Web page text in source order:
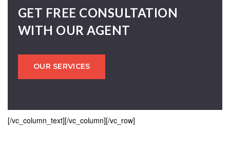
GET FREE CONSULTATION
WITH OUR AGENT
OUR SERVICES
[/vc_column_text][/vc_column][/vc_row]